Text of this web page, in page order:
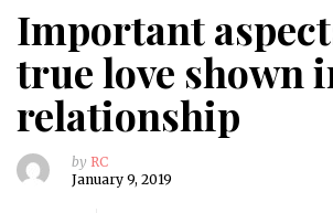
Important
true love shown
relationship
by RC
January 9, 2019